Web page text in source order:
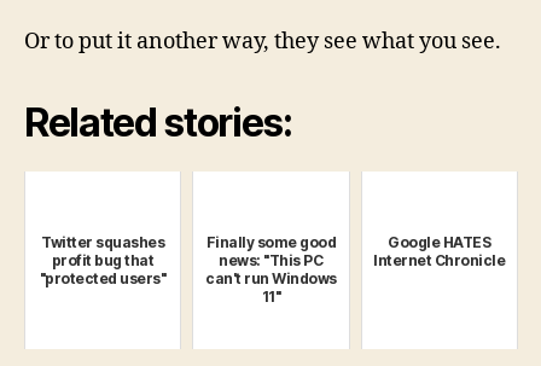
Or to put it another way, they see what you see.
Related stories:
Twitter squashes
profit bug that
"protected users"
Finally some good
news: "This PC
can't run Windows
11"
Google HATES
Internet Chronicle